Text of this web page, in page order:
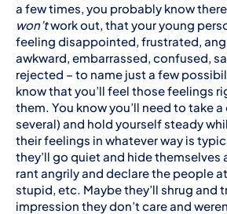
a few times, you probably know
won’twork out, that your young
feeling disappointed, frustrated,
awkward, embarrassed, confused,
rejected – to name just a few
know that you’ll feel those feelings
them. You know you’ll need to take
several) and hold yourself steady
their feelings in whatever way is
they’ll go quiet and hide themselves
rant angrily and declare the people
stupid, etc. Maybe they’ll shrug and
impression they don’t care and